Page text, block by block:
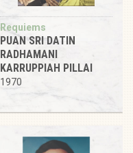
Requiems
PUAN SRI DATIN
RADHAMANI
KARRUPPIAH PILLAI
1970